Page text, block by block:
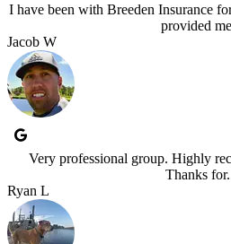
I have been with Breeden Insurance
provided
Jacob W
Very professional group. Highly
Thanks
Ryan L